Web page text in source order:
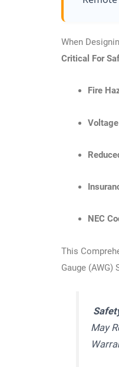
When
Critical For
Fire
NEC
This
Gauge
May